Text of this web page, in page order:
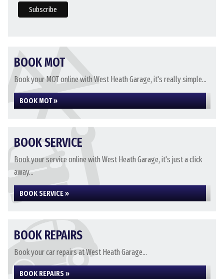
BOOK MOT
Book your MOT online with West Heath Garage, it's really simple...
BOOK MOT »
BOOK SERVICE
Book your service online with West Heath Garage, it's just a click
away...
BOOK SERVICE »
BOOK REPAIRS
Book your car repairs at West Heath Garage...
BOOK REPAIRS »